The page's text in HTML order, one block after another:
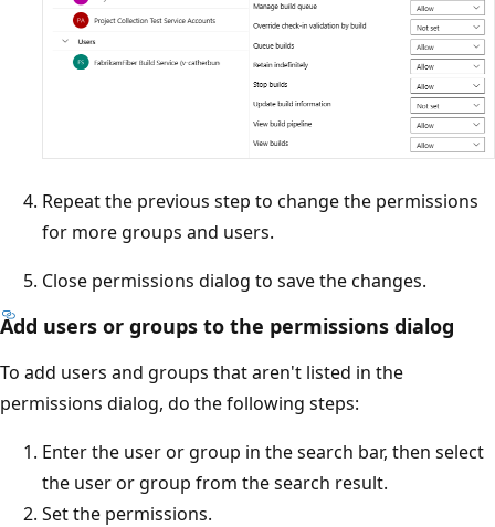
Repeat the previous step to change the permissions
for more groups and users.
Close permissions dialog to save the changes.
Add users or groups to the permissions dialog
To add users and groups that aren't listed in the
permissions dialog, do the following steps:
Enter the user or group in the search bar, then select
the user or group from the search result.
Set the permissions.